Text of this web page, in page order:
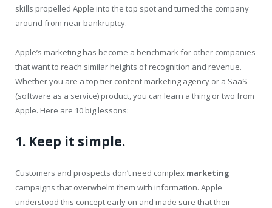
skills propelled Apple into the top spot and turned the company
around from near bankruptcy.
Apple’s marketing has become a benchmark for other companies
that want to reach similar heights of recognition and revenue.
Whether you are a top tier content marketing agency or a SaaS
(software as a service) product, you can learn a thing or two from
Apple. Here are 10 big lessons:
1. Keep it simple.
Customers and prospects don’t need complex marketing
campaigns that overwhelm them with information. Apple
understood this concept early on and made sure that their